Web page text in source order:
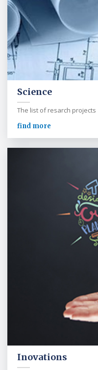
Science
The list of resarch projects
find more
Inovations